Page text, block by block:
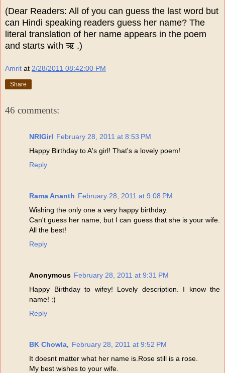
(Dear Readers: All of you can guess the last word but
can Hindi speaking readers guess her name? The
literal translation of her name appears in the poem
and starts with ऋ .)
Amrit at 2/28/2011 08:42:00 PM
Share
46 comments:
NRIGirl February 28, 2011 at 8:53 PM
Happy Birthday to A's girl! That's a lovely poem!
Reply
Rama Ananth February 28, 2011 at 9:08 PM
Wishing the only one a very happy birthday.
Can't guess her name, but I can guess that she is your wife.
All the best!
Reply
Anonymous February 28, 2011 at 9:31 PM
Happy Birthday to wifey! Lovely description. I know the
name! :)
Reply
BK Chowla, February 28, 2011 at 9:52 PM
It doesnt matter what her name is.Rose still is a rose.
My best wishes to your wife.